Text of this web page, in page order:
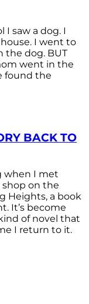
I saw a dog. I
I went to
the dog. BUT
went in the
found the
BACK TO
when I met
shop on the
Heights, a book
It’s become
of novel that
I return to it.